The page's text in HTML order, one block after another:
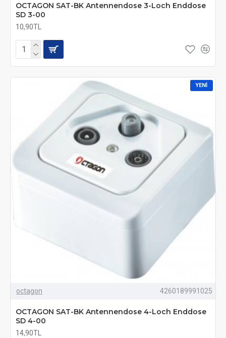
OCTAGON SAT-BK Antennendose 3-Loch Enddose
SD 3-00
10,90TL
YENI
octagon 4260189991025
OCTAGON SAT-BK Antennendose 4-Loch Enddose
SD 4-00
14,90TL